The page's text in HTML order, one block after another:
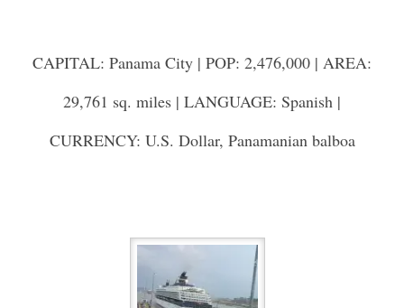
CAPITAL: Panama City | POP: 2,476,000 | AREA:
29,761 sq. miles | LANGUAGE: Spanish |
CURRENCY: U.S. Dollar, Panamanian balboa